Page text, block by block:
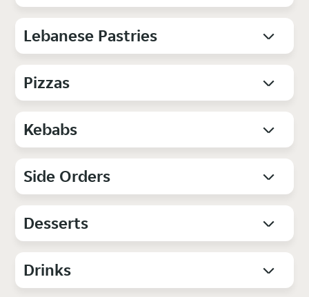
Lebanese Pastries
Pizzas
Kebabs
Side Orders
Desserts
Drinks